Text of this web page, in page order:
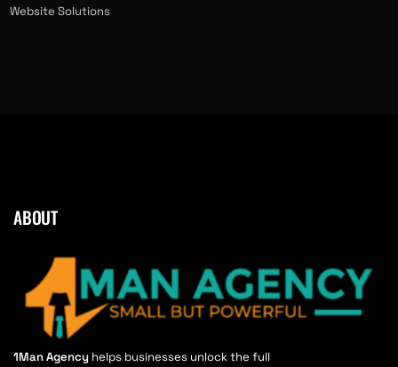
Website Solutions
ABOUT
1Man Agency helps businesses unlock the full